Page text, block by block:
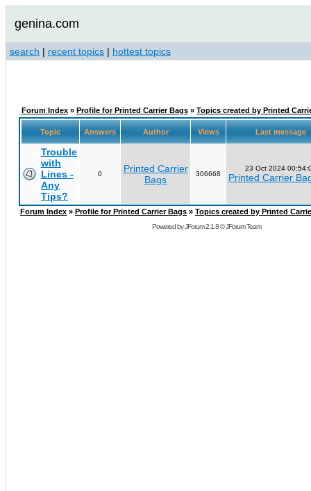
genina.com
search | recent topics | hottest topics
Forum Index » Profile for Printed Carrier Bags » Topics created by Printed
Topic Answers Author Views Last message
Trouble
with
Lines -
Any
Tips?
0
Printed Carrier
Bags
306668
23 Oct 2024
Printed Carrier
Forum Index » Profile for Printed Carrier Bags » Topics created by Printed
Powered byJForum 2.1.8©JForum Team